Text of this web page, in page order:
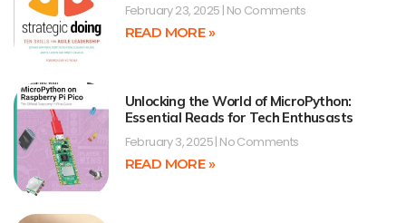
February 23, 2025 No Comments
READ MORE »
Unlocking the World of MicroPython:
Essential Reads for Tech Enthusasts
February 3, 2025 No Comments
READ MORE »